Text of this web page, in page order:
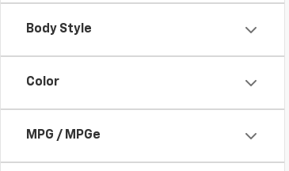
Body Style
Color
MPG / MPGe